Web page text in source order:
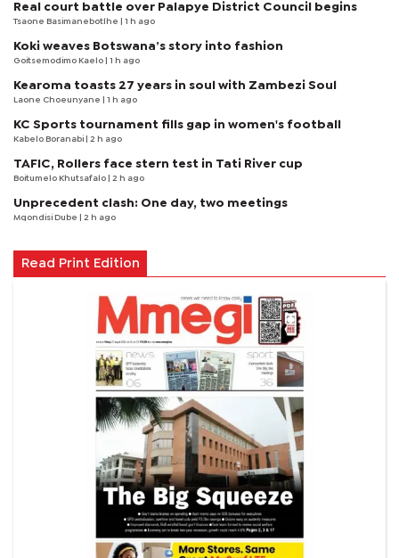
Real court battle over Palapye District Council begins
Tsaone Basimanebotlhe | 1 h ago
Koki weaves Botswana’s story into fashion
Goitsemodimo Kaelo | 1 h ago
Kearoma toasts 27 years in soul with Zambezi Soul
Laone Choeunyane | 1 h ago
KC Sports tournament fills gap in women's football
Kabelo Boranabi | 2 h ago
TAFIC, Rollers face stern test in Tati River cup
Boitumelo Khutsafalo | 2 h ago
Unprecedent clash: One day, two meetings
Mqondisi Dube | 2 h ago
Read Print Edition